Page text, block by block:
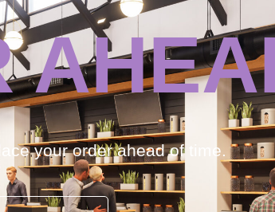
your order ahead of time.